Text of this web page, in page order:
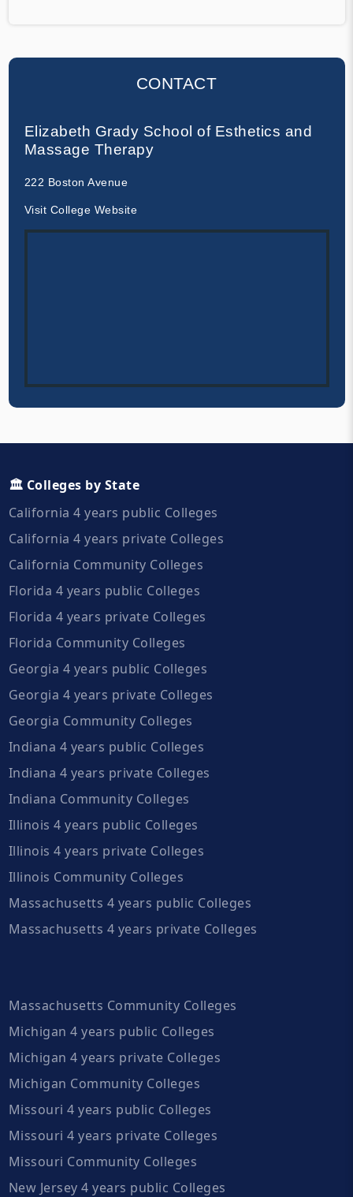
CONTACT
Elizabeth Grady School of Esthetics and
Massage Therapy
222 Boston Avenue
Visit College Website
🏛️ Colleges by State
California 4 years public Colleges
California 4 years private Colleges
California Community Colleges
Florida 4 years public Colleges
Florida 4 years private Colleges
Florida Community Colleges
Georgia 4 years public Colleges
Georgia 4 years private Colleges
Georgia Community Colleges
Indiana 4 years public Colleges
Indiana 4 years private Colleges
Indiana Community Colleges
Illinois 4 years public Colleges
Illinois 4 years private Colleges
Illinois Community Colleges
Massachusetts 4 years public Colleges
Massachusetts 4 years private Colleges
Massachusetts Community Colleges
Michigan 4 years public Colleges
Michigan 4 years private Colleges
Michigan Community Colleges
Missouri 4 years public Colleges
Missouri 4 years private Colleges
Missouri Community Colleges
New Jersey 4 years public Colleges